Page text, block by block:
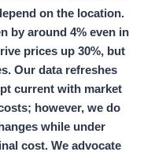
on the location.
by around 4% even in
prices up 30%,but
Our data refreshes
current with market
however, we do
while under
cost. We advocate